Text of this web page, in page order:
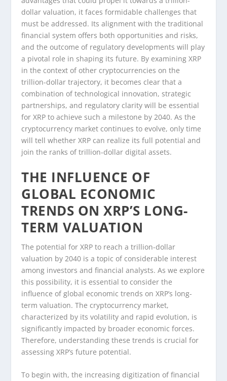
dollar valuation, it faces formidable challenges that
must be addressed. Its alignment with the traditional
financial system offers both opportunities and risks,
and the outcome of regulatory developments will play
a pivotal role in shaping its future. By examining XRP
in the context of other cryptocurrencies on the
trillion-dollar trajectory, it becomes clear that a
combination of technological innovation, strategic
partnerships, and regulatory clarity will be essential
for XRP to achieve such a milestone by 2040. As the
cryptocurrency market continues to evolve, only time
will tell whether XRP can realize its full potential and
join the ranks of trillion-dollar digital assets.
THE INFLUENCE OF
GLOBAL ECONOMIC
TRENDS ON XRP’S LONG-
TERM VALUATION
The potential for XRP to reach a trillion-dollar
valuation by 2040 is a topic of considerable interest
among investors and financial analysts. As we explore
this possibility, it is essential to consider the
influence of global economic trends on XRP’s long-
term valuation. The cryptocurrency market,
characterized by its volatility and rapid evolution, is
significantly impacted by broader economic forces.
Therefore, understanding these trends is crucial for
assessing XRP’s future potential.
To begin with, the increasing digitization of financial